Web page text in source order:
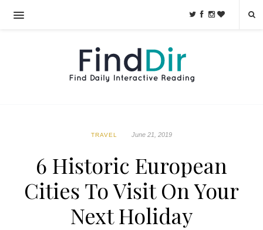
TRAVEL June 21, 2019
6 Historic European
Cities To Visit On Your
Next Holiday